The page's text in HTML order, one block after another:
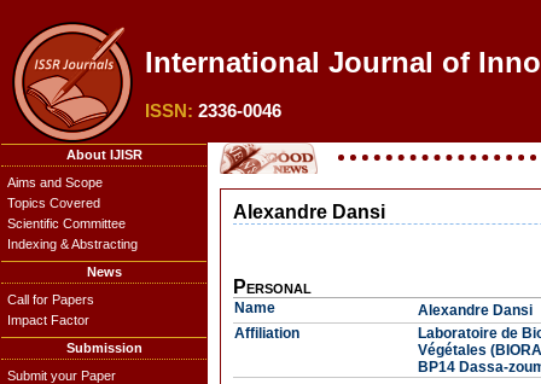
International Journal of
ISSN: 2336-0046
About IJISR
Aims and Scope
Topics Covered
Scientific Committee
Indexing & Abstracting
News
Call for Papers
Impact Factor
Submission
Submit your Paper
Alexandre Dansi
Personal
Name
Alexandre Dansi
Affiliation
Laboratoire de
Végétales
BP14 Dassa-